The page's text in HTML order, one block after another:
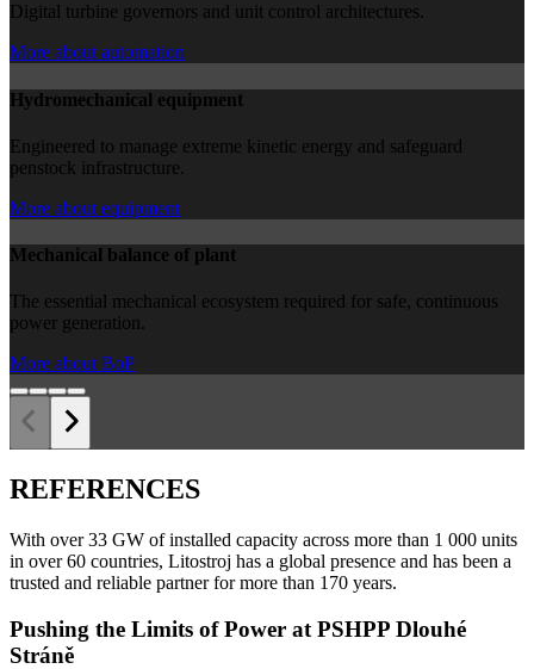
Digital turbine governors and unit control architectures.
More about automation
Hydromechanical equipment
Engineered to manage extreme kinetic energy and safeguard
penstock infrastructure.
More about equipment
Mechanical balance of plant
The essential mechanical ecosystem required for safe, continuous
power generation.
More about BoP
REFERENCES
With over 33 GW of installed capacity across more than 1 000 units
in over 60 countries, Litostroj has a global presence and has been a
trusted and reliable partner for more than 170 years.
Pushing the Limits of Power at PSHPP Dlouhé
Stráně